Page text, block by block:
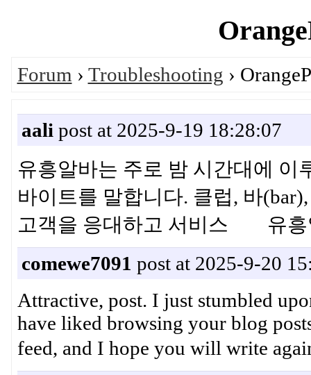
Forum › Troubleshooting ›
aali post at 2025-9-19 18:28:07
유흥알바는 주로 밤 시간대에 이
바이트를 말합니다. 클럽, 바
고객을 응대하고 서비스 유흥
comewe7091 post at 2025-9-20
Attractive, post. I just stumbled
have liked browsing your blog
feed, and I hope you will write